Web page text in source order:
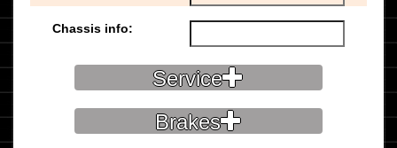
Chassis info:
Service
Brakes